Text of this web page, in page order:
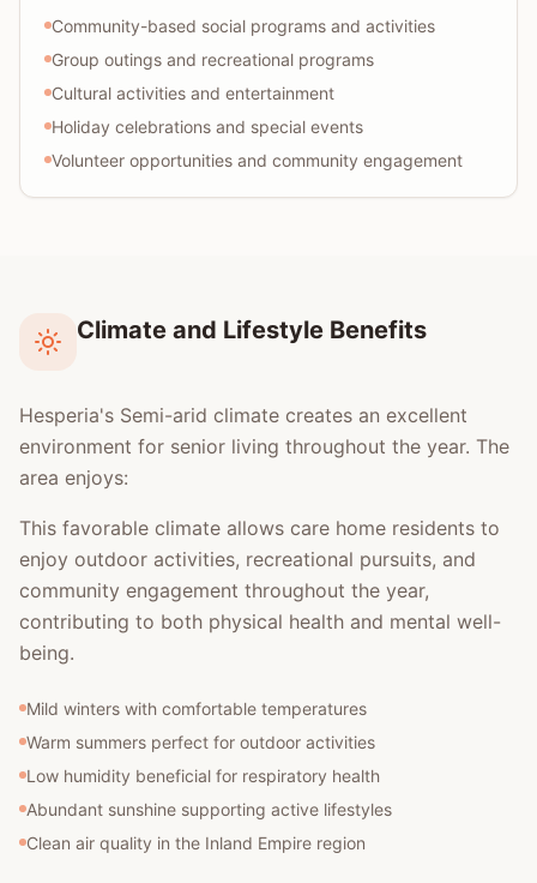
Community-based social programs and activities
Group outings and recreational programs
Cultural activities and entertainment
Holiday celebrations and special events
Volunteer opportunities and community engagement
Climate and Lifestyle Benefits
Hesperia's Semi-arid climate creates an excellent
environment for senior living throughout the year. The
area enjoys:
This favorable climate allows care home residents to
enjoy outdoor activities, recreational pursuits, and
community engagement throughout the year,
contributing to both physical health and mental well-
being.
Mild winters with comfortable temperatures
Warm summers perfect for outdoor activities
Low humidity beneficial for respiratory health
Abundant sunshine supporting active lifestyles
Clean air quality in the Inland Empire region